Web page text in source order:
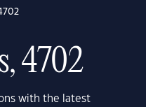
4702
with the latest